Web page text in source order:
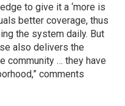
to give it a ‘more is
better coverage, thus
the system daily. But
also delivers the
community … they have
comments